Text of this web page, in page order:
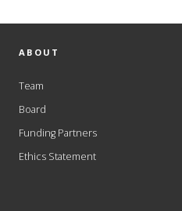
ABOUT
Team
Board
Funding Partners
Ethics Statement